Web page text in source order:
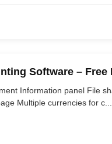
Software – Free
Information panel File
Multiple currencies for c...